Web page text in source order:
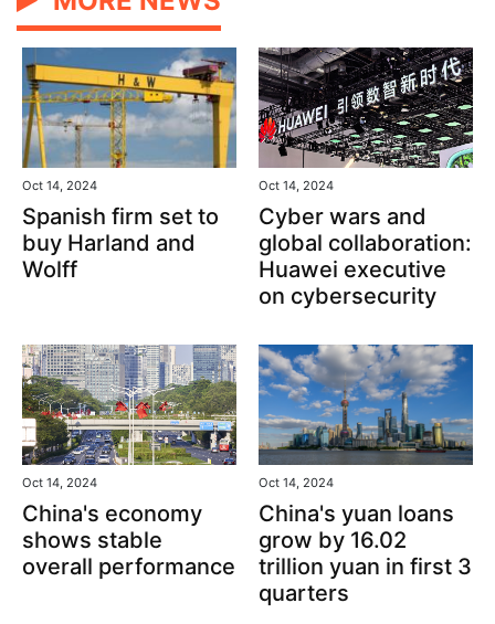
Oct 14, 2024
Spanish firm set to
buy Harland and
Wolff
Oct 14, 2024
Cyber wars and
global collaboration:
Huawei executive
on cybersecurity
Oct 14, 2024
China's economy
shows stable
overall performance
Oct 14, 2024
China's yuan loans
grow by 16.02
trillion yuan in first 3
quarters